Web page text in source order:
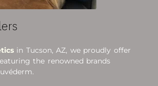
in Tucson, AZ, we proudly offer
the renowned brands